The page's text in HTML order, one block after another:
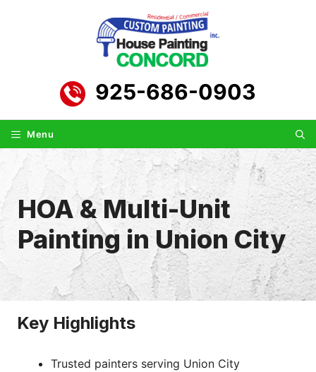
925-686-0903
Menu
HOA & Multi-Unit
Painting in Union City
Key Highlights
Trusted painters serving Union City